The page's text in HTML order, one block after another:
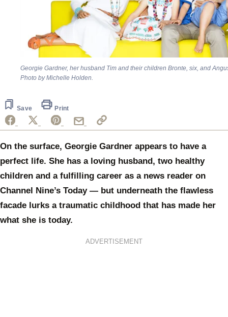
Georgie Gardner, her husband Tim and their children Bronte, six, and
Photo by Michelle Holden.
Save Print
On the surface, Georgie Gardner appears to have a
perfect life. She has a loving husband, two healthy
children and a fulfilling career as a news reader on
Channel Nine’s Today — but underneath the flawless
facade lurks a traumatic childhood that has made her
what she is today.
ADVERTISEMENT